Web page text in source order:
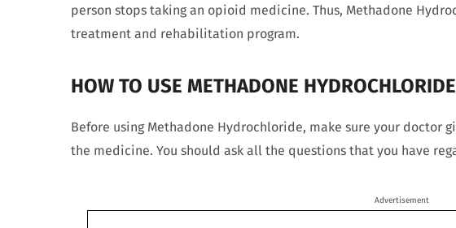
person stops taking an opioid medicine. Thus, Methadone
treatment and rehabilitation program.
HOW TO USE METHADONE HYDROCHLORIDE
Before using Methadone Hydrochloride, make sure your doctor
the medicine. You should ask all the questions that you have
Advertisement